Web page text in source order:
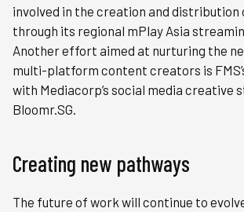
involved in the creation and
through its regional mPlay Asia
Another effort aimed at nurturing the
multi-platform content creators is
with Mediacorp’s social media creative
Bloomr.SG.
Creating new pathways
The future of work will continue to